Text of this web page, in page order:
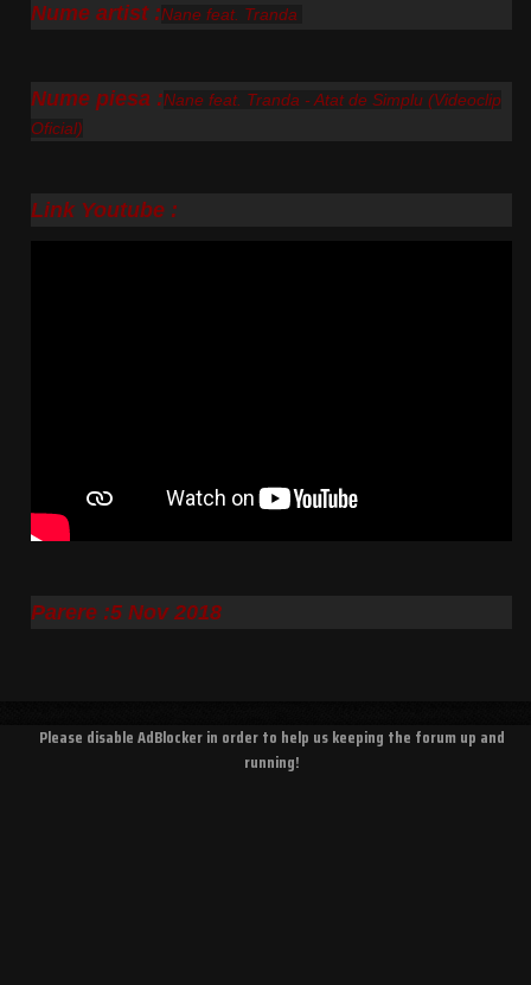
Nume artist :Nane feat. Tranda
Nume piesa :Nane feat. Tranda - Atat de Simplu (Videoclip
Oficial)
Link Youtube :
Parere :5 Nov 2018
Please disable AdBlocker in order to help us keeping the forum up and
running!